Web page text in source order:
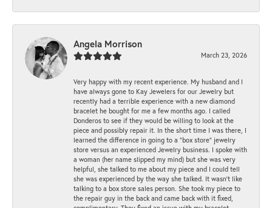
Angela Morrison
March 23, 2026
Very happy with my recent experience. My husband and I
have always gone to Kay Jewelers for our Jewelry but
recently had a terrible experience with a new diamond
bracelet he bought for me a few months ago. I called
Donderos to see if they would be willing to look at the
piece and possibly repair it. In the short time I was there, I
learned the difference in going to a "box store" jewelry
store versus an experienced Jewelry business. I spoke with
a woman (her name slipped my mind) but she was very
helpful, she talked to me about my piece and I could tell
she was experienced by the way she talked. It wasn't like
talking to a box store sales person. She took my piece to
the repair guy in the back and came back with it fixed,